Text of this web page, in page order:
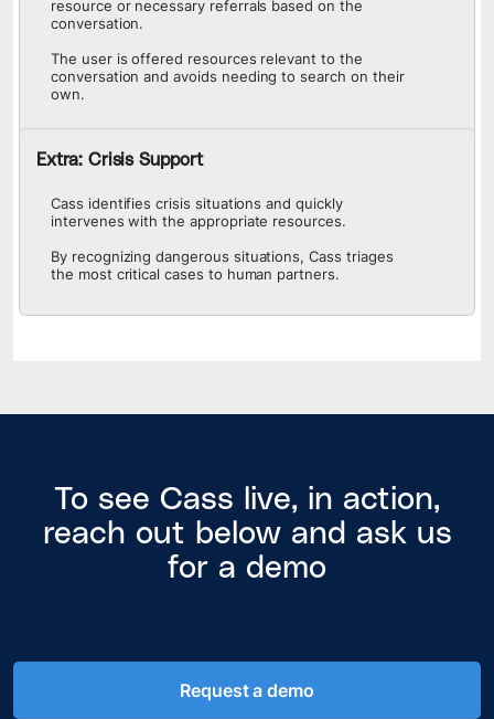
resource or necessary referrals based on the
conversation.
The user is offered resources relevant to the
conversation and avoids needing to search on their
own.
Extra: Crisis Support
Cass identifies crisis situations and quickly
intervenes with the appropriate resources.
By recognizing dangerous situations, Cass triages
the most critical cases to human partners.
To see Cass live, in action,
reach out below and ask us
for a demo
Request a demo